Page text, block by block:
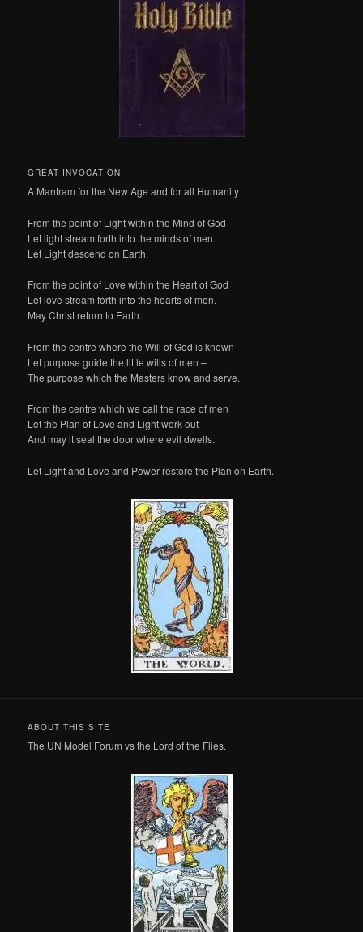
GREAT INVOCATION
A Mantram for the New Age and for all Humanity
From the point of Light within the Mind of God
Let light stream forth into the minds of men.
Let Light descend on Earth.
From the point of Love within the Heart of God
Let love stream forth into the hearts of men.
May Christ return to Earth.
From the centre where the Will of God is known
Let purpose guide the little wills of men –
The purpose which the Masters know and serve.
From the centre which we call the race of men
Let the Plan of Love and Light work out
And may it seal the door where evil dwells.
Let Light and Love and Power restore the Plan on Earth.
ABOUT THIS SITE
The UN Model Forum vs the Lord of the Flies.